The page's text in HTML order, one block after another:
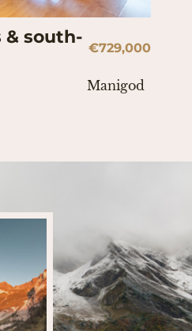
south-
€729,000
Manigod